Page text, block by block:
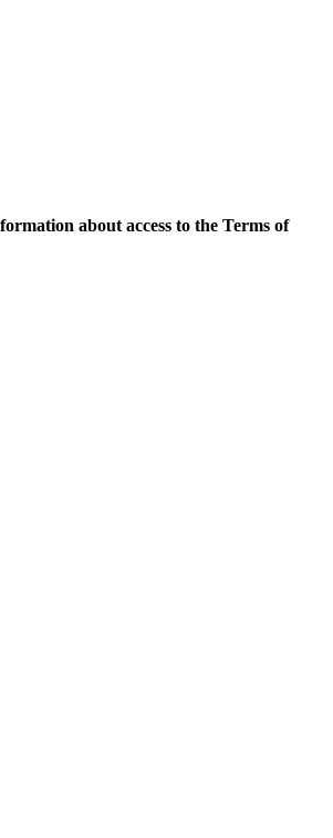
about access to the Terms of